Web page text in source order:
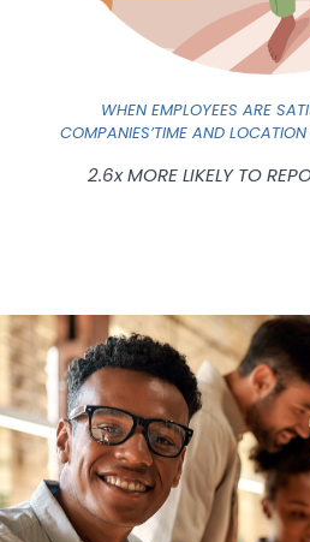
WHEN EMPLOYEES ARE
COMPANIES’TIME AND LOCATION
2.6x MORE LIKELY TO